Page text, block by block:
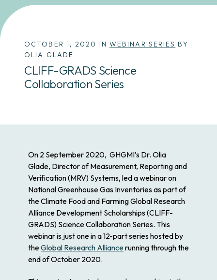
OCTOBER 1, 2020 IN WEBINAR SERIES BY
OLIA GLADE
CLIFF-GRADS Science
Collaboration Series
On 2 September 2020, GHGMI’s Dr. Olia
Glade, Director of Measurement, Reporting and
Verification (MRV) Systems, led a webinar on
National Greenhouse Gas Inventories as part of
the Climate Food and Farming Global Research
Alliance Development Scholarships (CLIFF-
GRADS) Science Collaboration Series. This
webinar is just one in a 12-part series hosted by
theGlobal Research Alliancerunning through the
end of October 2020.